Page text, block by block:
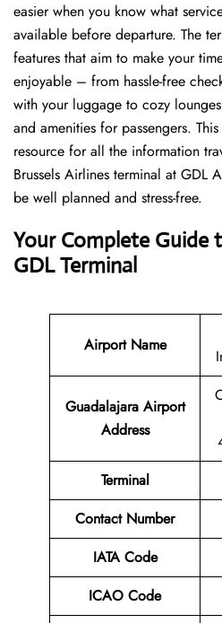
easier when you know what
available before departure. The
features that aim to make your
enjoyable – from hassle-free
with your luggage to cozy
and amenities for passengers.
resource for all the information
Brussels Airlines terminal at GDL
be well planned and stress-free.
Your Complete Guide
GDL Terminal
Airport Name
Guadalajara Airport
Address
Terminal
Contact Number
IATA Code
ICAO Code